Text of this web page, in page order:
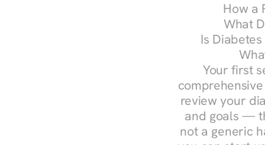
How a
What
Is
Your first
review your
and goals —
not a generic